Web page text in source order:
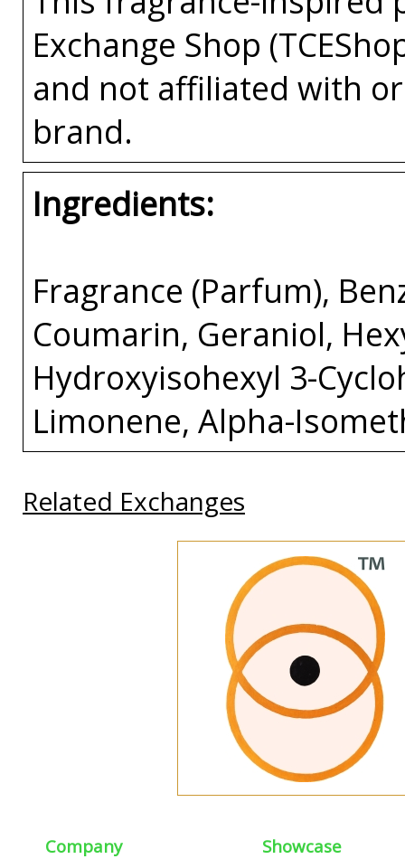
Exchange Shop
and not affiliated with
brand.
Ingredients:
Fragrance (Parfum),
Coumarin, Geraniol,
Hydroxyisohexyl 3-
Limonene, Alpha-
Related Exchanges
Company Showcase